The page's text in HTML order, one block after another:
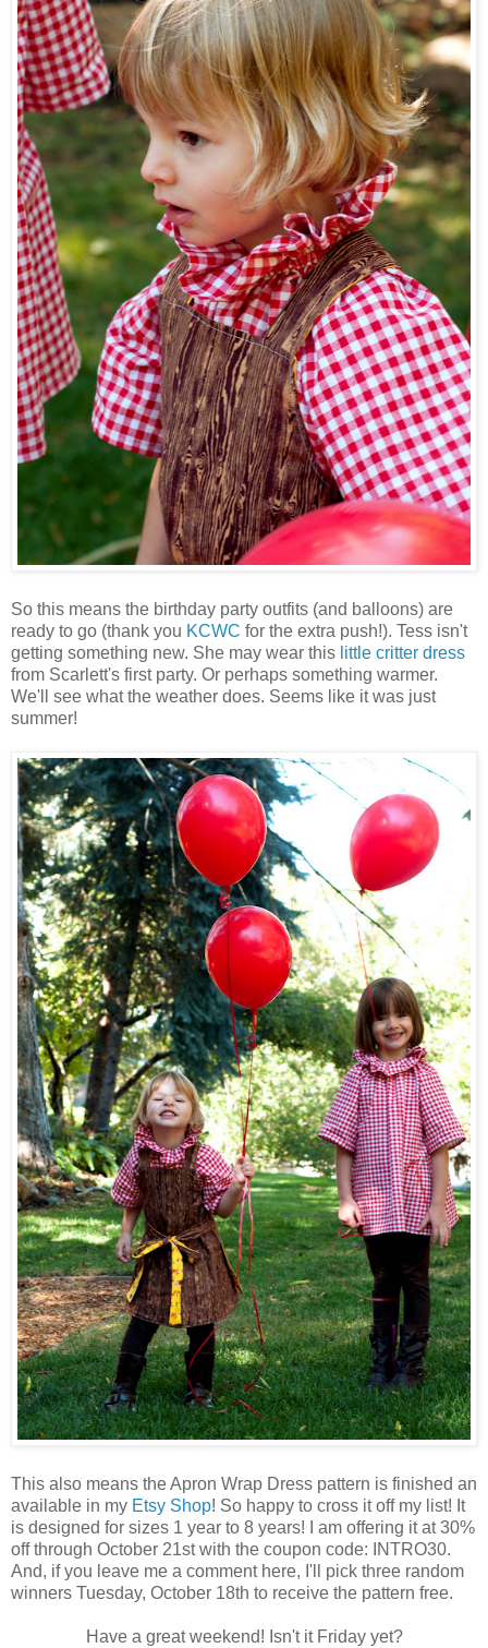
So this means the birthday party outfits (and balloons) are
ready to go (thank you KCWC for the extra push!). Tess isn't
getting something new. She may wear this little critter dress
from Scarlett's first party. Or perhaps something warmer.
We'll see what the weather does. Seems like it was just
summer!
This also means the Apron Wrap Dress pattern is finished an
available in my Etsy Shop! So happy to cross it off my list! It
is designed for sizes 1 year to 8 years! I am offering it at 30%
off through October 21st with the coupon code: INTRO30.
And, if you leave me a comment here, I'll pick three random
winners Tuesday, October 18th to receive the pattern free.
Have a great weekend! Isn't it Friday yet?